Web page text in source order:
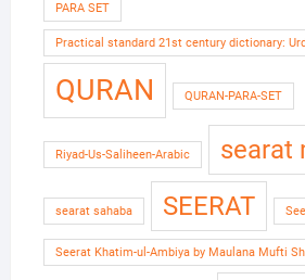
PARA SET
Practical standard 21st century dictionary:
QURAN QURAN-PARA-SET
Riyad-Us-Saliheen-Arabic searat
searat sahaba SEERAT
Seerat Khatim-ul-Ambiya by Maulana Mufti